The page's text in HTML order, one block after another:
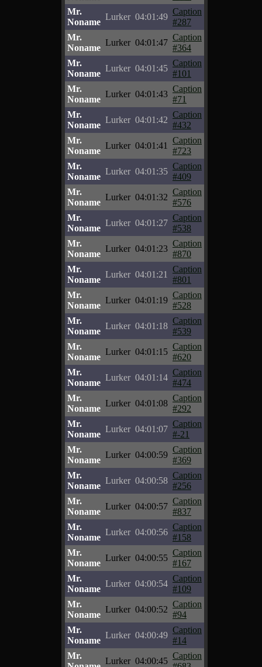
Mr.
Noname
Lurker 04:01:49
Caption
#287
Mr.
Noname
Lurker 04:01:47
Caption
#364
Mr.
Noname
Lurker 04:01:45
Caption
#101
Mr.
Noname
Lurker 04:01:43
Caption
#71
Mr.
Noname
Lurker 04:01:42
Caption
#432
Mr.
Noname
Lurker 04:01:41
Caption
#723
Mr.
Noname
Lurker 04:01:35
Caption
#409
Mr.
Noname
Lurker 04:01:32
Caption
#576
Mr.
Noname
Lurker 04:01:27
Caption
#538
Mr.
Noname
Lurker 04:01:23
Caption
#870
Mr.
Noname
Lurker 04:01:21
Caption
#801
Mr.
Noname
Lurker 04:01:19
Caption
#528
Mr.
Noname
Lurker 04:01:18
Caption
#539
Mr.
Noname
Lurker 04:01:15
Caption
#620
Mr.
Noname
Lurker 04:01:14
Caption
#474
Mr.
Noname
Lurker 04:01:08
Caption
#292
Mr.
Noname
Lurker 04:01:07
Caption
#-21
Mr.
Noname
Lurker 04:00:59
Caption
#369
Mr.
Noname
Lurker 04:00:58
Caption
#256
Mr.
Noname
Lurker 04:00:57
Caption
#837
Mr.
Noname
Lurker 04:00:56
Caption
#158
Mr.
Noname
Lurker 04:00:55
Caption
#167
Mr.
Noname
Lurker 04:00:54
Caption
#109
Mr.
Noname
Lurker 04:00:52
Caption
#94
Mr.
Noname
Lurker 04:00:49
Caption
#14
Mr.
Lurker 04:00:45
Caption